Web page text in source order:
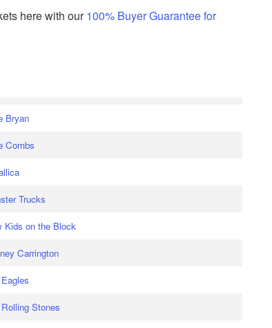
here with our100% Buyer Guarantee for
Bryan
Combs
Trucks
Kids on the Block
Carrington
Stones